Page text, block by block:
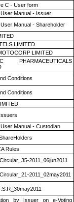
C - User form
User Manual - Issuer
User Manual - Shareholder
LIMITED
LIMITED
PHARMACEUTICALS
Conditions
Conditions
User Manual - Custodian
Rules
2011_06jun2011
2011_02may2011
by Issuer on e-Voting